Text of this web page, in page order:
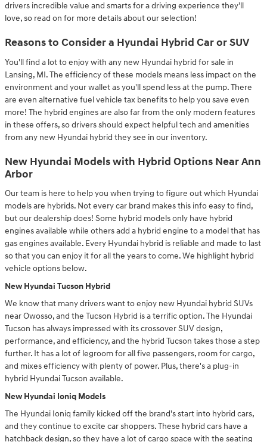
drivers incredible value and smarts for a driving experience they'll
love, so read on for more details about our selection!
Reasons to Consider a Hyundai Hybrid Car or SUV
You'll find a lot to enjoy with any new Hyundai hybrid for sale in
Lansing, MI. The efficiency of these models means less impact on the
environment and your wallet as you'll spend less at the pump. There
are even alternative fuel vehicle tax benefits to help you save even
more! The hybrid engines are also far from the only modern features
in these offers, so drivers should expect helpful tech and amenities
from any new Hyundai hybrid they see in our inventory.
New Hyundai Models with Hybrid Options Near Ann
Arbor
Our team is here to help you when trying to figure out which Hyundai
models are hybrids. Not every car brand makes this info easy to find,
but our dealership does! Some hybrid models only have hybrid
engines available while others add a hybrid engine to a model that has
gas engines available. Every Hyundai hybrid is reliable and made to last
so that you can enjoy it for all the years to come. We highlight hybrid
vehicle options below.
New Hyundai Tucson Hybrid
We know that many drivers want to enjoy new Hyundai hybrid SUVs
near Owosso, and the Tucson Hybrid is a terrific option. The Hyundai
Tucson has always impressed with its crossover SUV design,
performance, and efficiency, and the hybrid Tucson takes those a step
further. It has a lot of legroom for all five passengers, room for cargo,
and mixes efficiency with plenty of power. Plus, there's a plug-in
hybrid Hyundai Tucson available.
New Hyundai Ioniq Models
The Hyundai Ioniq family kicked off the brand's start into hybrid cars,
and they continue to excite car shoppers. These hybrid cars have a
hatchback design, so they have a lot of cargo space with the seating